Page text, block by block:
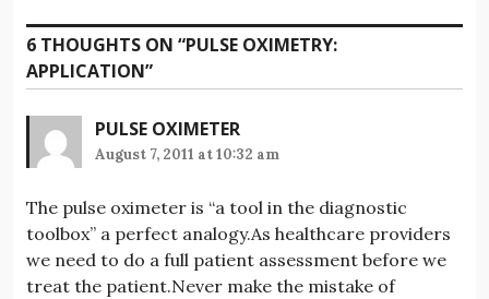
6 THOUGHTS ON “PULSE OXIMETRY:
APPLICATION”
PULSE OXIMETER
August 7, 2011 at 10:32 am
The pulse oximeter is “a tool in the diagnostic
toolbox” a perfect analogy.As healthcare providers
we need to do a full patient assessment before we
treat the patient.Never make the mistake of